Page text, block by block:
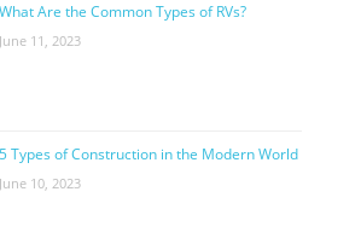
What Are the Common Types of RVs?
June 11, 2023
5 Types of Construction in the Modern World
June 10, 2023